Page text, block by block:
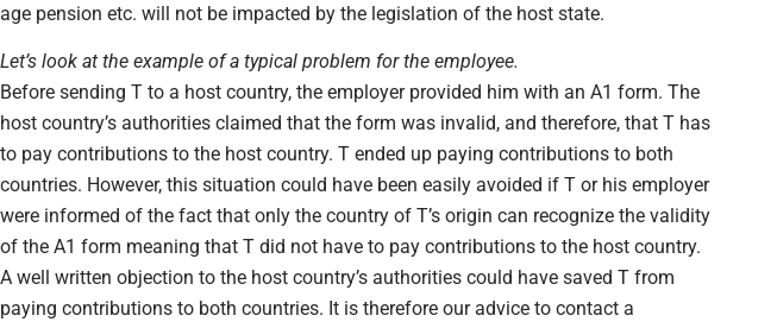
age pension etc. will not be impacted by the legislation of the host state.
Let’s look at the example of a typical problem for the employee.
Before sending T to a host country, the employer provided him with an A1 form. The
host country’s authorities claimed that the form was invalid, and therefore, that T has
to pay contributions to the host country. T ended up paying contributions to both
countries. However, this situation could have been easily avoided if T or his employer
were informed of the fact that only the country of T’s origin can recognize the validity
of the A1 form meaning that T did not have to pay contributions to the host country.
A well written objection to the host country’s authorities could have saved T from
paying contributions to both countries. It is therefore our advice to contact a